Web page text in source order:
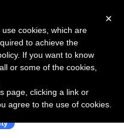
with itsme
×
cookies, which are
to achieve the
If you want to know
or some of the cookies,
page, clicking a link or
agree to the use of cookies.